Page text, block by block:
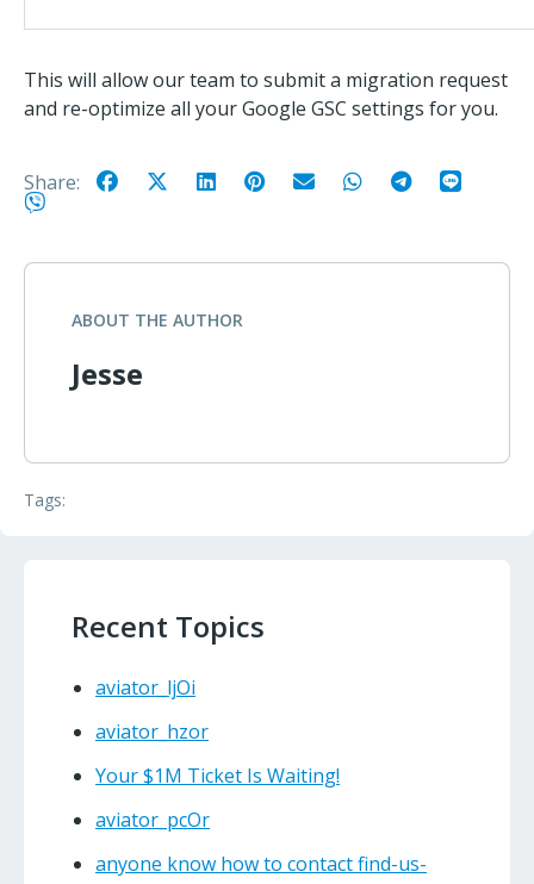
This will allow our team to submit a migration request
and re-optimize all your Google GSC settings for you.
Share:
ABOUT THE AUTHOR
Jesse
Tags:
Recent Topics
aviator_ljOi
aviator_hzor
Your $1M Ticket Is Waiting!
aviator_pcOr
anyone know how to contact find-us-